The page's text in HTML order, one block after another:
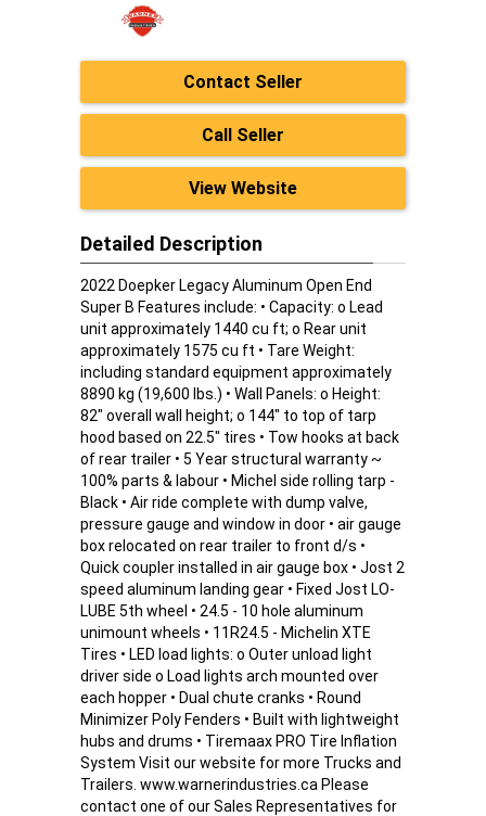
Contact Seller
Call Seller
View Website
Detailed Description
2022 Doepker Legacy Aluminum Open End
Super B Features include: • Capacity: o Lead
unit approximately 1440 cu ft; o Rear unit
approximately 1575 cu ft • Tare Weight:
including standard equipment approximately
8890 kg (19,600 lbs.) • Wall Panels: o Height:
82" overall wall height; o 144" to top of tarp
hood based on 22.5" tires • Tow hooks at back
of rear trailer • 5 Year structural warranty ~
100% parts & labour • Michel side rolling tarp -
Black • Air ride complete with dump valve,
pressure gauge and window in door • air gauge
box relocated on rear trailer to front d/s •
Quick coupler installed in air gauge box • Jost 2
speed aluminum landing gear • Fixed Jost LO-
LUBE 5th wheel • 24.5 - 10 hole aluminum
unimount wheels • 11R24.5 - Michelin XTE
Tires • LED load lights: o Outer unload light
driver side o Load lights arch mounted over
each hopper • Dual chute cranks • Round
Minimizer Poly Fenders • Built with lightweight
hubs and drums • Tiremaax PRO Tire Inflation
System Visit our website for more Trucks and
Trailers. www.warnerindustries.ca Please
contact one of our Sales Representatives for